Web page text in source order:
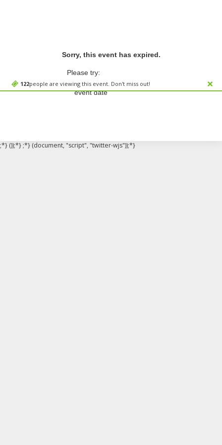
122people are viewing this event. Don't miss out!
Sorry, this event has expired.
Please try:
Searching for a different
event date
;*} ());*} ;*} (document, "script", "twitter-wjs"));*}